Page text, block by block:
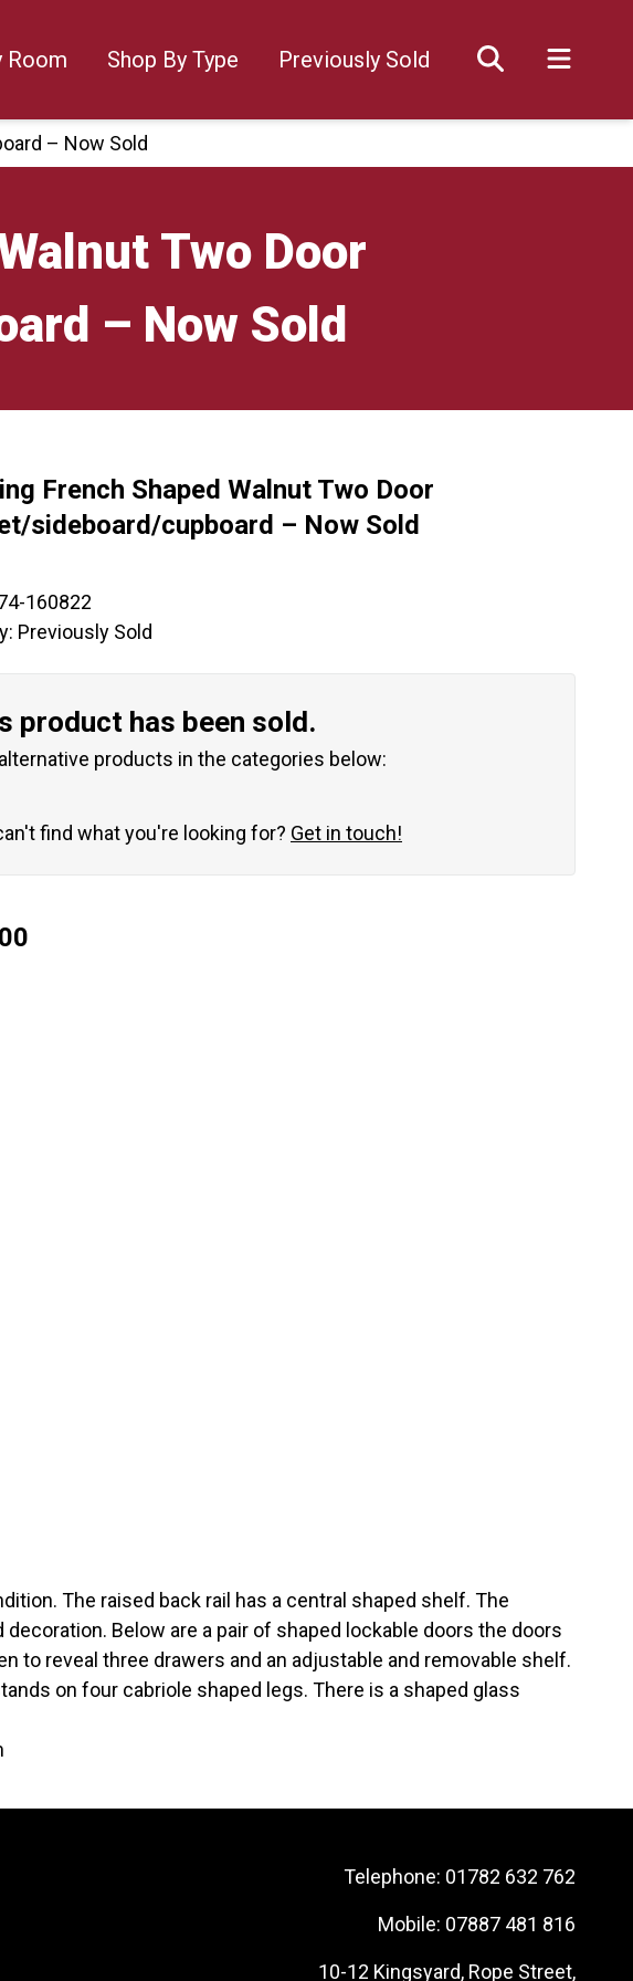
Room Shop By Type Previously Sold
– Now Sold
Two Door
– Now Sold
French Shaped Walnut Two Door
sideboard/cupboard – Now Sold
160822
Previously Sold
product has been sold.
products in the categories below:
find what you're looking for? Get in touch!
The raised back rail has a central shaped shelf. The
Below are a pair of shaped lockable doors the doors
to reveal three drawers and an adjustable and removable shelf.
on four cabriole shaped legs. There is a shaped glass
Telephone: 01782 632 762
Mobile: 07887 481 816
10-12 Kingsyard, Rope Street,